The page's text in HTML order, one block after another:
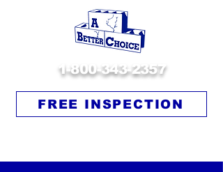
1-800-343-2357
FREE INSPECTION